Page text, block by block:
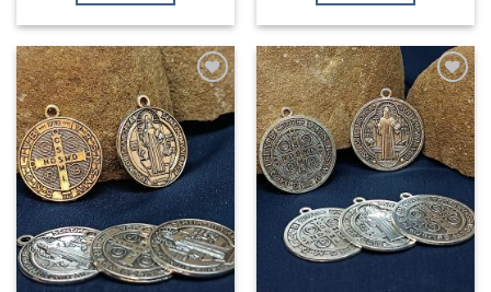
Add to
Wishlist
Add to
Wishlist